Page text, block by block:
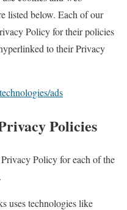
listed below. Each of our
Policy for their policies
to their Privacy
ads
Policies
Policy for each of the
uses technologies like